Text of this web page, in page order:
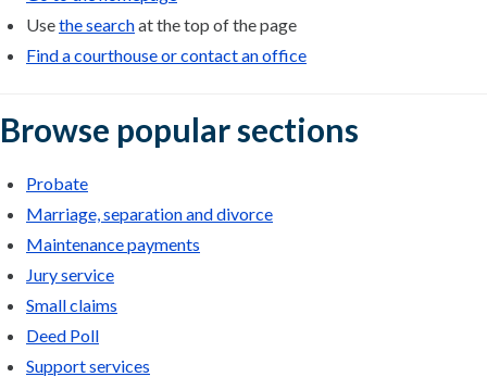
Usethe searchat the top of the page
Find a courthouse or contact an office
Browse popular sections
Probate
Marriage, separation and divorce
Maintenance payments
Jury service
Small claims
Deed Poll
Support services